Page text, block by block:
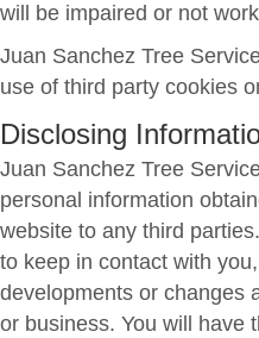
will be impaired or not
Juan Sanchez Tree
use of third party cookies
Disclosing
Juan Sanchez Tree
personal information
website to any third
to keep in contact with
developments or changes
or business. You will have